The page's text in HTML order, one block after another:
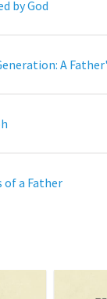
by God
of a Father